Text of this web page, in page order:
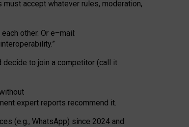
accept whatever rules, moderation,
other. Or e–mail:
interoperability.”
decide to join a competitor (call it
expert reports recommend it.
(e.g., WhatsApp) since 2024 and